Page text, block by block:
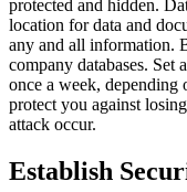
protected and hidden.
location for data and
any and all information.
company databases. Set
once a week,
protect you against
attack occur.
Establish